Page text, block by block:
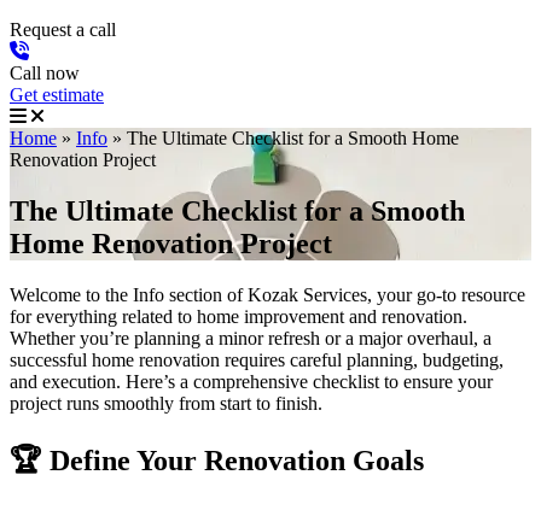
Request a call
Call now
Get estimate
Home » Info » The Ultimate Checklist for a Smooth Home
Renovation Project
The Ultimate Checklist for a Smooth
Home Renovation Project
Welcome to the Info section of Kozak Services, your go-to resource
for everything related to home improvement and renovation.
Whether you’re planning a minor refresh or a major overhaul, a
successful home renovation requires careful planning, budgeting,
and execution. Here’s a comprehensive checklist to ensure your
project runs smoothly from start to finish.
🏆 Define Your Renovation Goals